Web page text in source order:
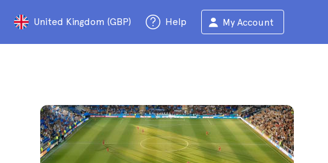
United Kingdom (GBP) Help My Account